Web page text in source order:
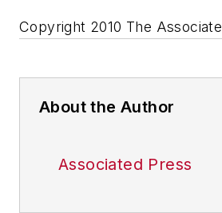
Copyright 2010 The
About the Author
Associated Press